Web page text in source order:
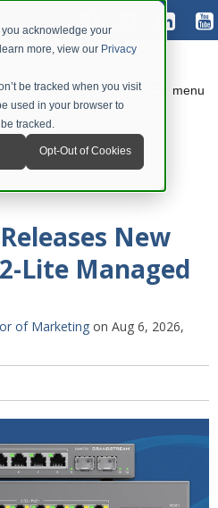
acknowledge your
more, view our Privacy
be tracked when you visit
used in your browser to
tracked.
Opt-Out of Cookies
menu
New
Lite Managed
of Marketing on Aug 6, 2026,